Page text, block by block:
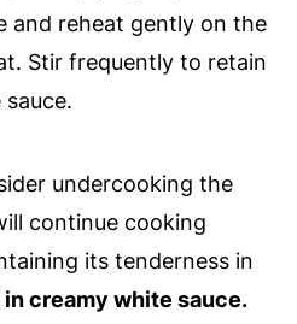
and reheat gently on the
Stir frequently to retain
undercooking the
continue cooking
its tenderness in
creamy white sauce.